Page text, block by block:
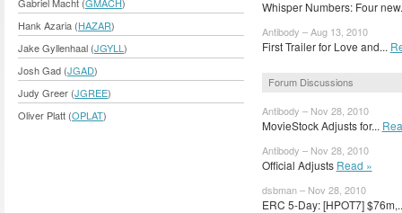
Hank Azaria (HAZAR)
Jake Gyllenhaal (JGYLL )
Josh Gad (JGAD)
Judy Greer (JGREE)
Oliver Platt (OPLAT)
Whisper Numbers: Four
Antibody – Aug 13, 2010
First Trailer for Love and...
Forum Discussions
Antibody – Nov 28, 2010
MovieStock Adjusts for...
Antibody – Nov 28, 2010
Official Adjusts Read »
dsbman – Nov 28, 2010
ERC 5-Day: [HPOT7]